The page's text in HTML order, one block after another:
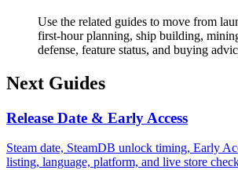
Use the related guides to move from
first-hour planning, ship building,
defense, feature status, and buying
Next Guides
Release Date & Early Access
Steam date, SteamDB unlock timing, Early
listing, language, platform, and live store